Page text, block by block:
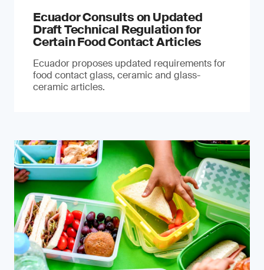
Ecuador Consults on Updated
Draft Technical Regulation for
Certain Food Contact Articles
Ecuador proposes updated requirements for
food contact glass, ceramic and glass-
ceramic articles.